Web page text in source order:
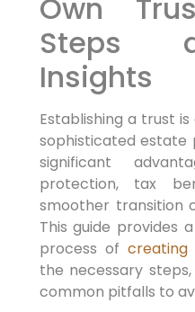
Own
Steps
Insights
Establishing a trust
sophisticated estate
significant
protection, tax
smoother transition
This guide provides
process of
the necessary
common pitfalls to